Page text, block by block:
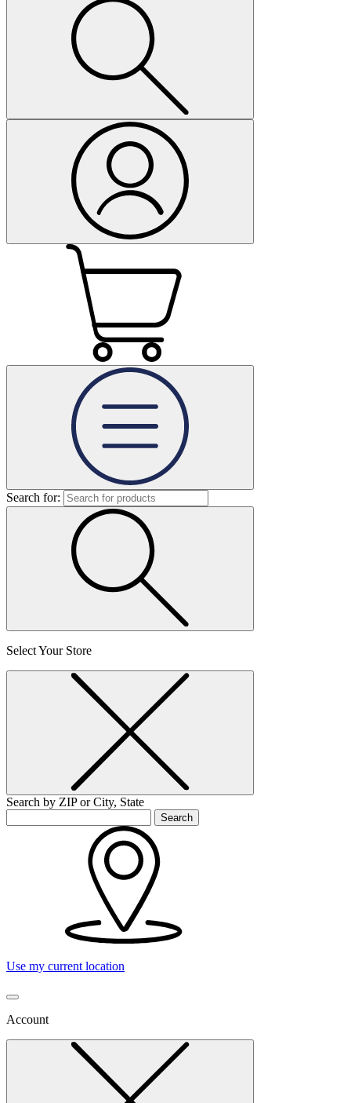
Search for:
Select Your Store
Search by ZIP or City, State
Search
Use my current location
Account